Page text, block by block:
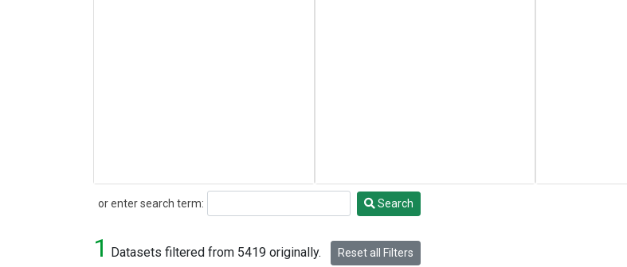
or enter search term:
Search Search
1 Datasets filtered from 5419 originally. Reset all Filters